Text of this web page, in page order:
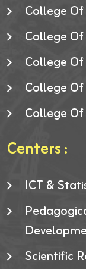
College
College
College
College
College
Centers :
ICT &
Scientific